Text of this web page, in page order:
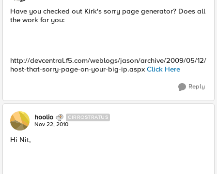
Have you checked out Kirk's sorry page generator? Does all
the work for you:
http://devcentral.f5.com/weblogs/jason/archive/2009/05/12/
host-that-sorry-page-on-your-big-ip.aspx Click Here
Reply
hoolio CIRROSTRATUS
Nov 22, 2010
Hi Nit,